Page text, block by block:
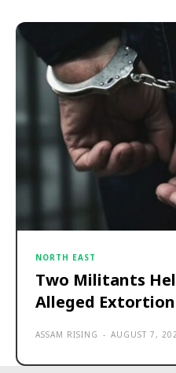
NORTH EAST
Two Militants
Alleged Extortion
ASSAM RISING - AUGUST 7,